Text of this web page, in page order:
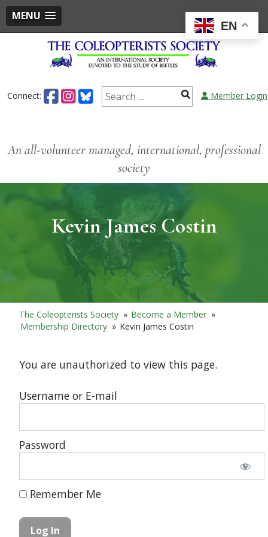
MENU
Connect: Member Login
An all-volunteer managed, international, professional
society
Kevin James Costin
The Coleopterists Society » Become a Member »
Membership Directory » Kevin James Costin
You are unauthorized to view this page.
Username or E-mail
Password
Remember Me
EN